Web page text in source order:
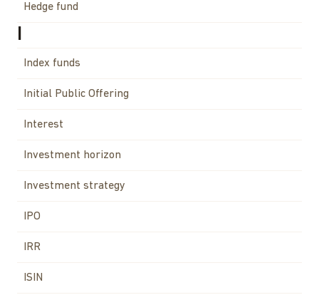
Hedge fund
Index funds
Initial Public Offering
Interest
Investment horizon
Investment strategy
IPO
IRR
ISIN